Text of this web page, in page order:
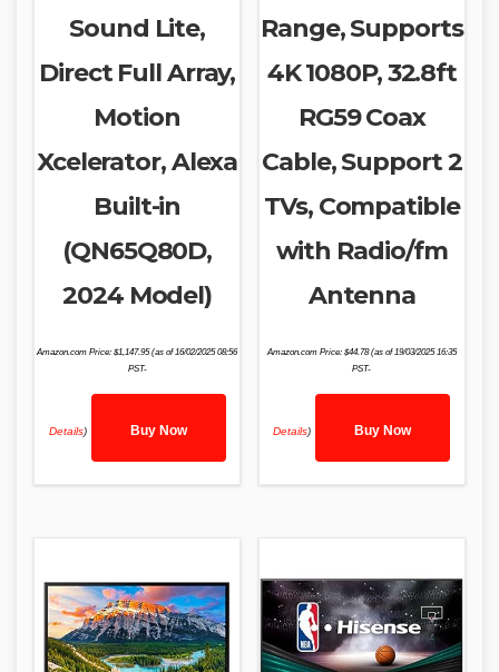
Sound Lite,
Direct Full Array,
Motion
Xcelerator, Alexa
Built-in
(QN65Q80D,
2024 Model)
Amazon.com Price:$1,147.95(as of 16/02/2025 08:56
PST-
Details) Buy Now
Range, Supports
4K 1080P, 32.8ft
RG59 Coax
Cable, Support 2
TVs, Compatible
with Radio/fm
Antenna
Amazon.com Price: $44.78(as of 19/03/2025 16:35
PST-
Details) Buy Now